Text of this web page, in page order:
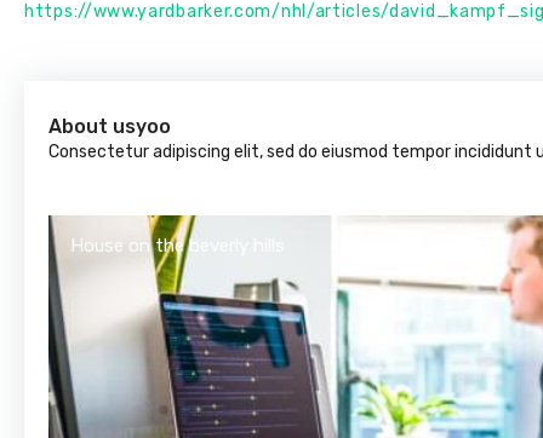
https://www.yardbarker.com/nhl/articles/
About usyoo
Consectetur adipiscing elit, sed do eiusmod tempor incididunt
House on the beverly hills